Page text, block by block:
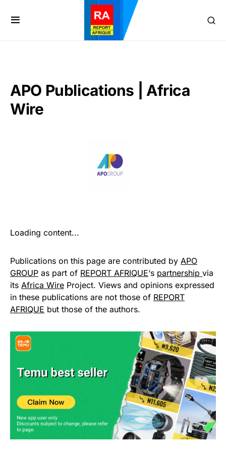
APO Publications | Africa
Wire
Loading content...
Publications on this page are contributed by APO
GROUP as part of REPORT AFRIQUE‘s partnership via
its Africa Wire Project. Views and opinions expressed
in these publications are not those of REPORT
AFRIQUE but those of the authors.